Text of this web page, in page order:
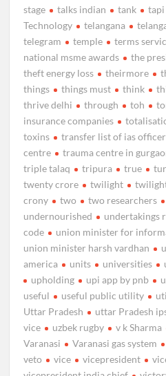
stage
talks indian tank tapi
Technology
telangana
telegram
temple terms
national msme awards
the
theft energy loss
theirmore
things
things must think
thrive delhi
through toh
insurance companies
toxins
transfer list of ias
centre
trauma centre in
triple talaq
tripura true
twenty crore
twilight
crony
two two researchers
undernourished
undertakings
code
union minister for
union minister harsh vardhan
america
units universities
upholding
upi app by pnb
useful
useful public utility
Uttar Pradesh
uttar Pradesh
vice
uzbek rugby v k Sharma
Varanasi
Varanasi gas system
veto
vice vicepresident